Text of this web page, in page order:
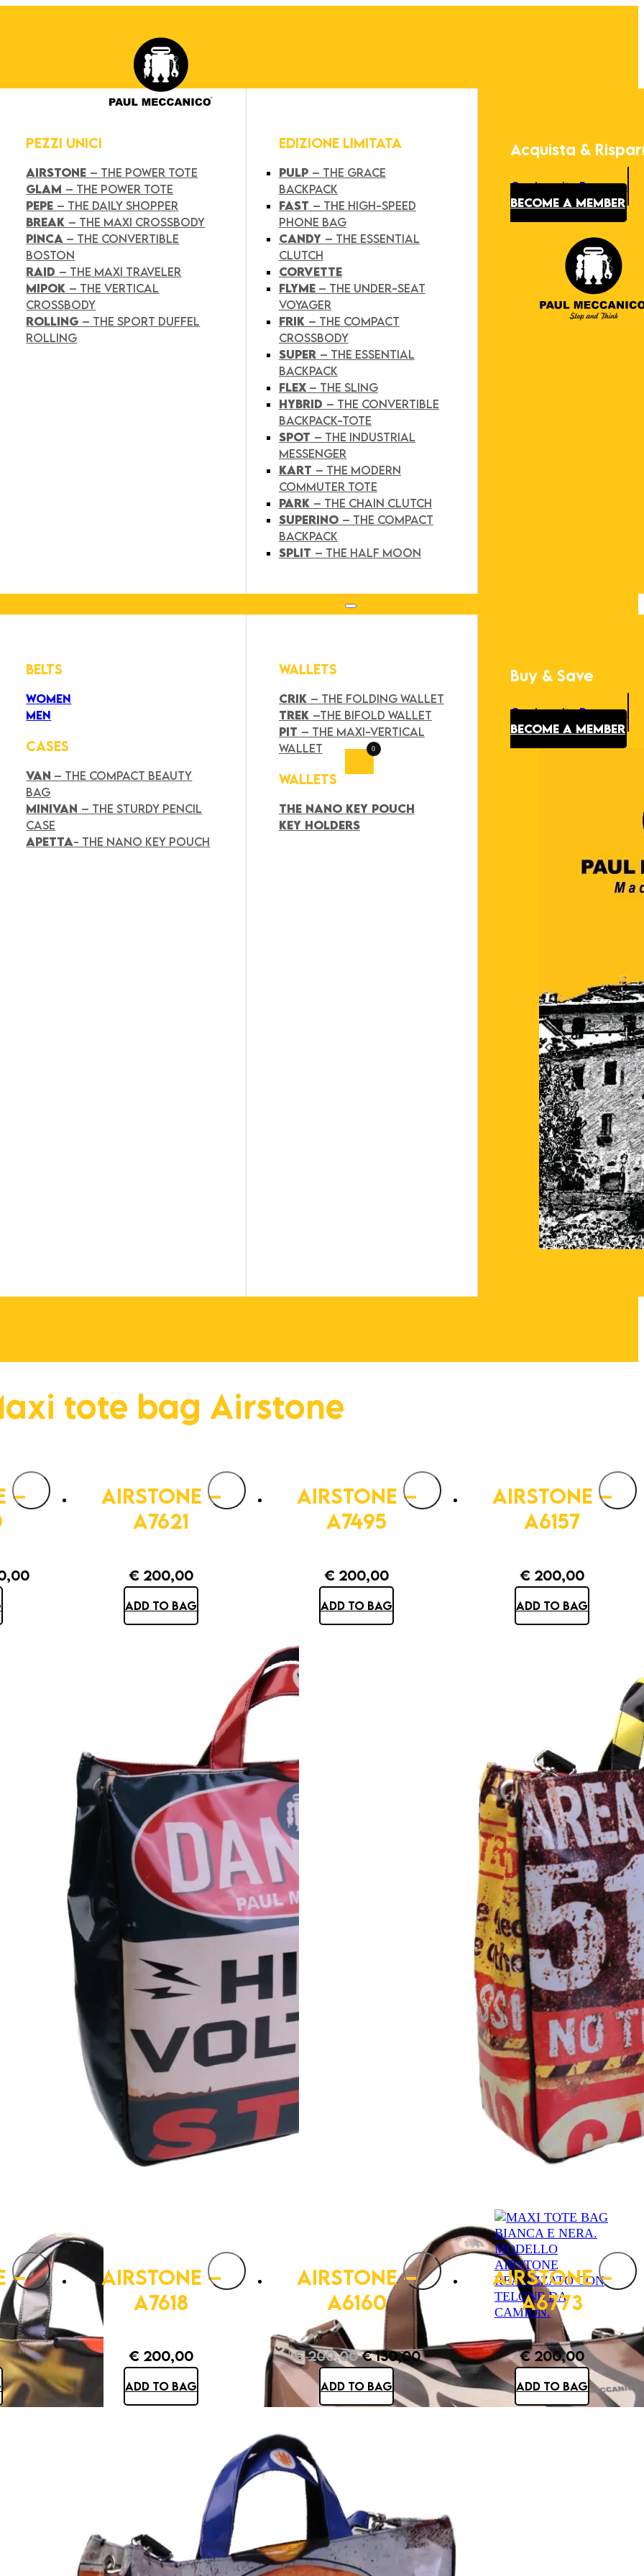
PEZZI UNICI
AIRSTONE – THE POWER TOTE
GLAM – THE POWER TOTE
PEPE – THE DAILY SHOPPER
BREAK – THE MAXI CROSSBODY
PINCA – THE CONVERTIBLE
BOSTON
RAID – THE MAXI TRAVELER
MIPOK – THE VERTICAL
CROSSBODY
ROLLING – THE SPORT DUFFEL
ROLLING
EDIZIONE LIMITATA
PULP – THE GRACE
BACKPACK
FAST – THE HIGH-SPEED
PHONE BAG
CANDY – THE ESSENTIAL
CLUTCH
CORVETTE
FLYME– THE UNDER-SEAT
VOYAGER
FRIK – THE COMPACT
CROSSBODY
SUPER – THE ESSENTIAL
BACKPACK
FLEX– THE SLING
HYBRID – THE CONVERTIBLE
BACKPACK-TOTE
SPOT – THE INDUSTRIAL
MESSENGER
KART – THE MODERN
COMMUTER TOTE
PARK – THE CHAIN CLUTCH
SUPERINO – THE COMPACT
BACKPACK
SPLIT – THE HALF MOON
Acquista &
Our Loyalty Program
BECOME A MEMBER
BELTS
WOMEN
MEN
CASES
VAN – THE COMPACT BEAUTY
BAG
MINIVAN – THE STURDY PENCIL
CASE
APETTA- THE NANO KEY POUCH
WALLETS
CRIK – THE FOLDING WALLET
TREK –THE BIFOLD WALLET
PIT – THE MAXI-VERTICAL
WALLET
WALLETS
THE NANO KEY POUCH
KEY HOLDERS
Buy & Save
Our Loyalty Program
BECOME A MEMBER
×
0
tote bag Airstone
–
AIRSTONE –
A7621
€ 200,00
ADD TO BAG
AIRSTONE –
A7495
€ 200,00
ADD TO BAG
AIRSTONE –
A6157
€ 200,00
ADD TO BAG
–
AIRSTONE –
A7618
€ 200,00
ADD TO BAG
AIRSTONE –
A6160
€200,00
Original
price
was:
€130,00
Current
price
is:
ADD TO BAG
AIRSTONE –
A6773
€200,00
ADD TO BAG